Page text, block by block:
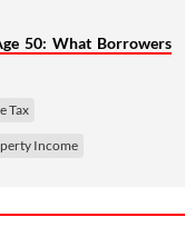
50: What Borrowers
Tax
Income